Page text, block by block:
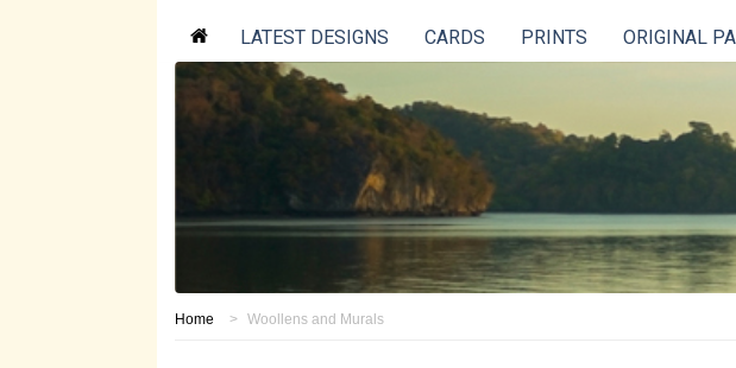
LATEST DESIGNS CARDS PRINTS ORIGINAL
Home > Woollens and Murals